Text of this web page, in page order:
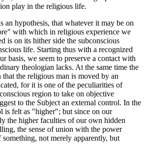
play in the religious life.
an hypothesis, that whatever it may be on
with which in religious experience we
is on its hither side the subconscious
life. Starting thus with a recognized
basis, we seem to preserve a contact with
theologian lacks. At the same time the
the religious man is moved by an
for it is one of the peculiarities of
region to take on objective
to the Subject an external control. In the
is felt as "higher"; but since on our
the higher faculties of our own hidden
the sense of union with the power
something, not merely apparently, but